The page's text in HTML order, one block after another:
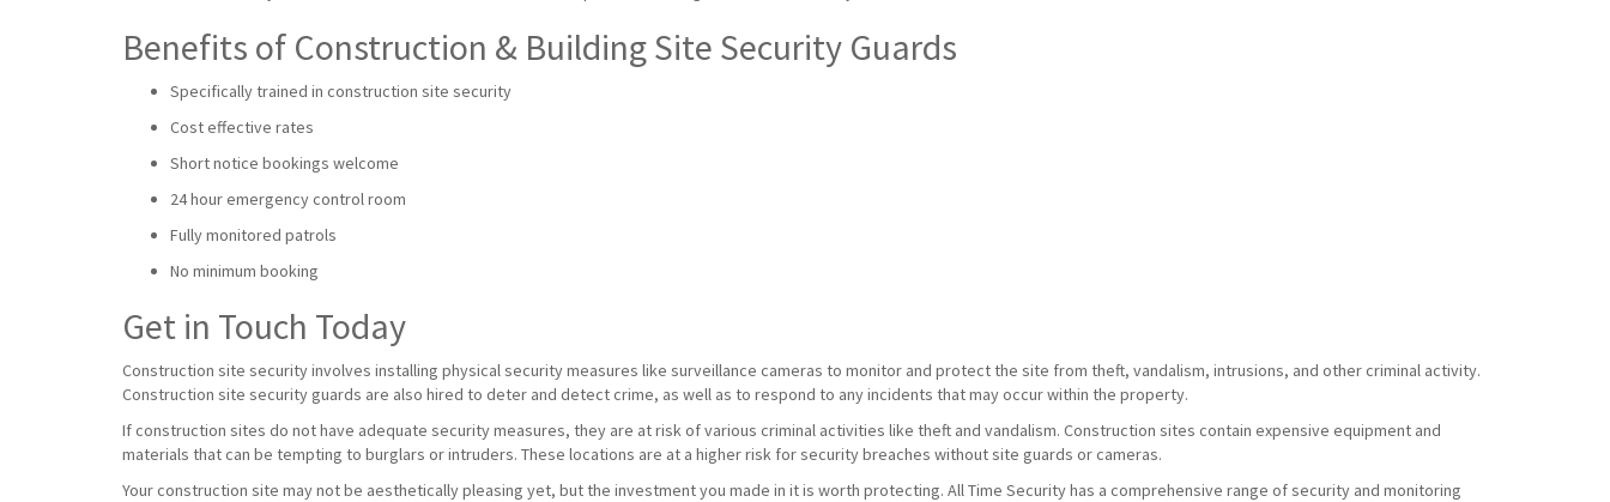
Benefits of Construction & Building Site Security Guards
Specifically trained in construction site security
Cost effective rates
Short notice bookings welcome
24 hour emergency control room
Fully monitored patrols
No minimum booking
Get in Touch Today
Construction site security involves installing physical security measures like surveillance cameras to monitor and protect the site from theft, vandalism, intrusions, and other criminal activity.
Construction site security guards are also hired to deter and detect crime, as well as to respond to any incidents that may occur within the property.
If construction sites do not have adequate security measures, they are at risk of various criminal activities like theft and vandalism. Construction sites contain expensive equipment and
materials that can be tempting to burglars or intruders. These locations are at a higher risk for security breaches without site guards or cameras.
Your construction site may not be aesthetically pleasing yet, but the investment you made in it is worth protecting. All Time Security has a comprehensive range of security and monitoring